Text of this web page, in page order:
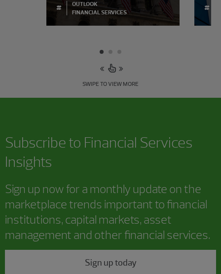
#
OUTLOOK
FINANCIAL SERVICES
#
SWIPE TO VIEW MORE
Subscribe to Financial Services
Insights
Sign up now for a monthly update on the
marketplace trends important to financial
institutions, capital markets, asset
management and other financial services.
Sign up today